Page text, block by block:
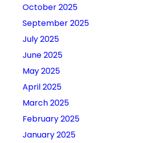
October 2025
September 2025
July 2025
June 2025
May 2025
April 2025
March 2025
February 2025
January 2025